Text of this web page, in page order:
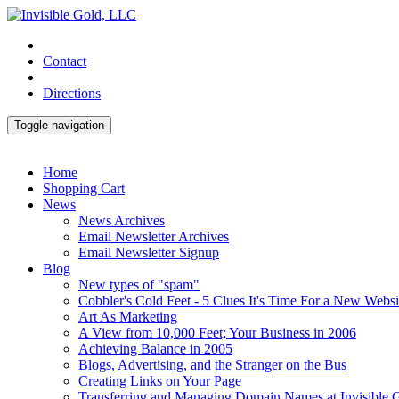
Contact
Directions
Toggle navigation
Home
Shopping Cart
News
News Archives
Email Newsletter Archives
Email Newsletter Signup
Blog
New types of "spam"
Cobbler's Cold Feet - 5 Clues It's Time For a New
Art As Marketing
A View from 10,000 Feet; Your Business in 2006
Achieving Balance in 2005
Blogs, Advertising, and the Stranger on the Bus
Creating Links on Your Page